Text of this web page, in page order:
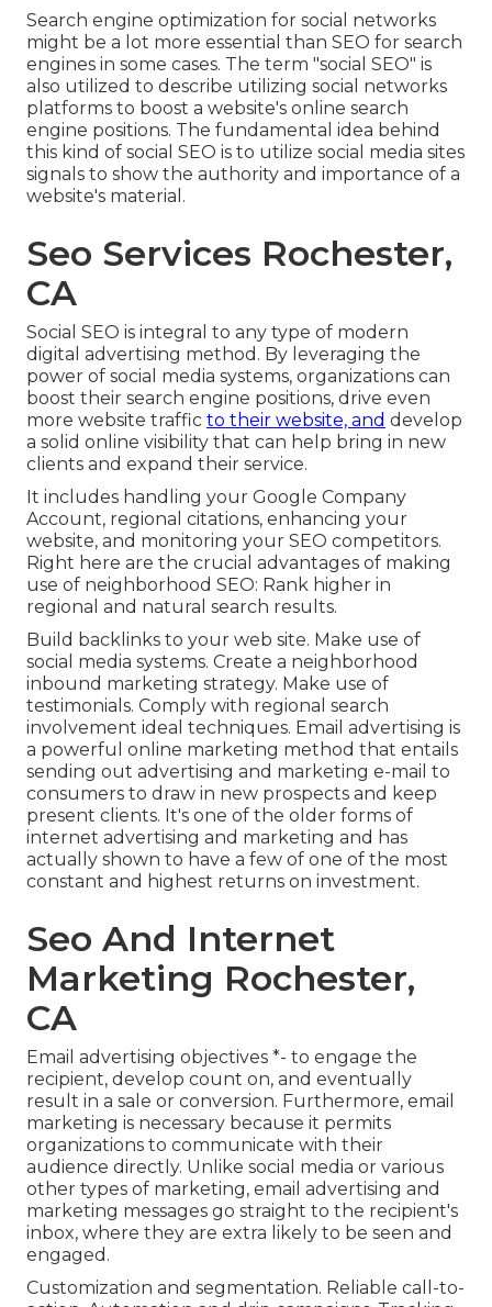
Search engine optimization for social networks
might be a lot more essential than SEO for search
engines in some cases. The term "social SEO" is
also utilized to describe utilizing social networks
platforms to boost a website's online search
engine positions. The fundamental idea behind
this kind of social SEO is to utilize social media sites
signals to show the authority and importance of a
website's material.
Seo Services Rochester,
CA
Social SEO is integral to any type of modern
digital advertising method. By leveraging the
power of social media systems, organizations can
boost their search engine positions, drive even
more website traffic to their website, and develop
a solid online visibility that can help bring in new
clients and expand their service.
It includes handling your Google Company
Account, regional citations, enhancing your
website, and monitoring your SEO competitors.
Right here are the crucial advantages of making
use of neighborhood SEO: Rank higher in
regional and natural search results.
Build backlinks to your web site. Make use of
social media systems. Create a neighborhood
inbound marketing strategy. Make use of
testimonials. Comply with regional search
involvement ideal techniques. Email advertising is
a powerful online marketing method that entails
sending out advertising and marketing e-mail to
consumers to draw in new prospects and keep
present clients. It's one of the older forms of
internet advertising and marketing and has
actually shown to have a few of one of the most
constant and highest returns on investment.
Seo And Internet
Marketing Rochester,
CA
Email advertising objectives *- to engage the
recipient, develop count on, and eventually
result in a sale or conversion. Furthermore, email
marketing is necessary because it permits
organizations to communicate with their
audience directly. Unlike social media or various
other types of marketing, email advertising and
marketing messages go straight to the recipient's
inbox, where they are extra likely to be seen and
engaged.
Customization and segmentation. Reliable call-to-